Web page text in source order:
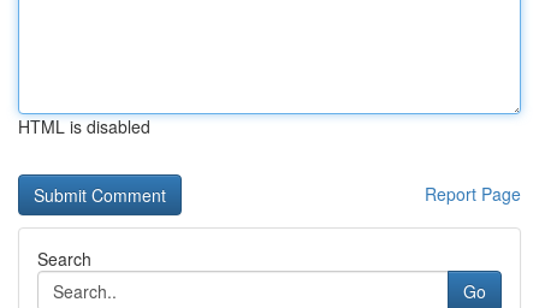
HTML is disabled
Report Page
Search
Go